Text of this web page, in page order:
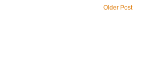
Older Post